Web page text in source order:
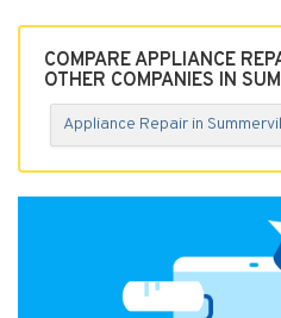
COMPARE APPLIANCE
OTHER COMPANIES IN
Appliance Repair in